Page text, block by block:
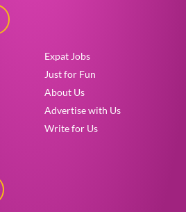
Expat Jobs
Just for Fun
About Us
Advertise with Us
Write for Us